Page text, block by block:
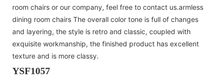
room chairs or our company, feel free to contact us.armless
dining room chairs The overall color tone is full of changes
and layering, the style is retro and classic, coupled with
exquisite workmanship, the finished product has excellent
texture and is more classy.
YSF1057